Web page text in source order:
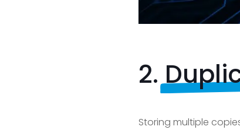
2.
Storing multiple